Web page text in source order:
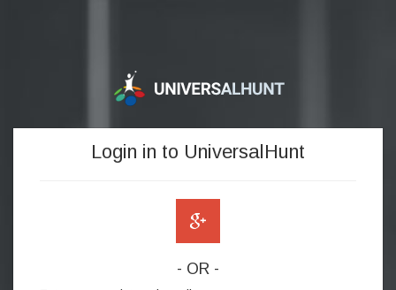
Login in to UniversalHunt
- OR -